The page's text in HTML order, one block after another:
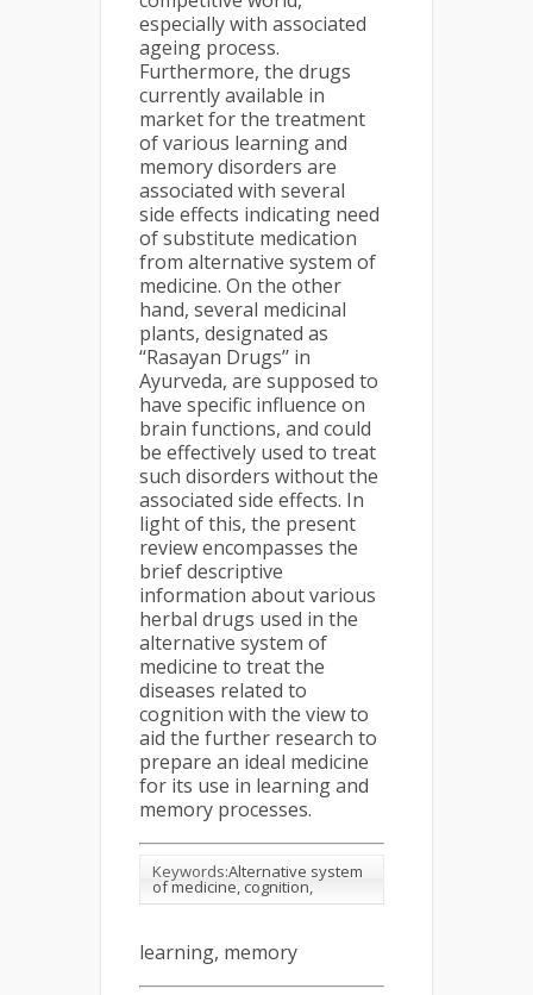
especially with associated
ageing process.
Furthermore, the drugs
currently available in
market for the treatment
of various learning and
memory disorders are
associated with several
side effects indicating need
of substitute medication
from alternative system of
medicine. On the other
hand, several medicinal
plants, designated as
‘‘Rasayan Drugs’’ in
Ayurveda, are supposed to
have specific influence on
brain functions, and could
be effectively used to treat
such disorders without the
associated side effects. In
light of this, the present
review encompasses the
brief descriptive
information about various
herbal drugs used in the
alternative system of
medicine to treat the
diseases related to
cognition with the view to
aid the further research to
prepare an ideal medicine
for its use in learning and
memory processes.
Keywords:Alternative system
of medicine, cognition,
learning, memory